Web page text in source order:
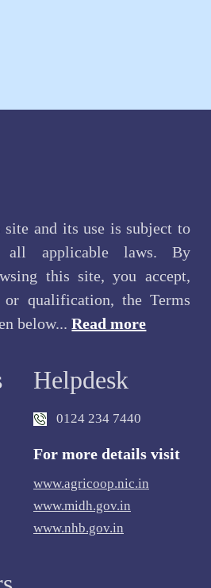
site and its use is subject to
all applicable laws. By
this site, you accept,
qualification, the Terms
below...Read more
Helpdesk
0124 234 7440
For more details visit
www.agricoop.nic.in
www.midh.gov.in
www.nhb.gov.in